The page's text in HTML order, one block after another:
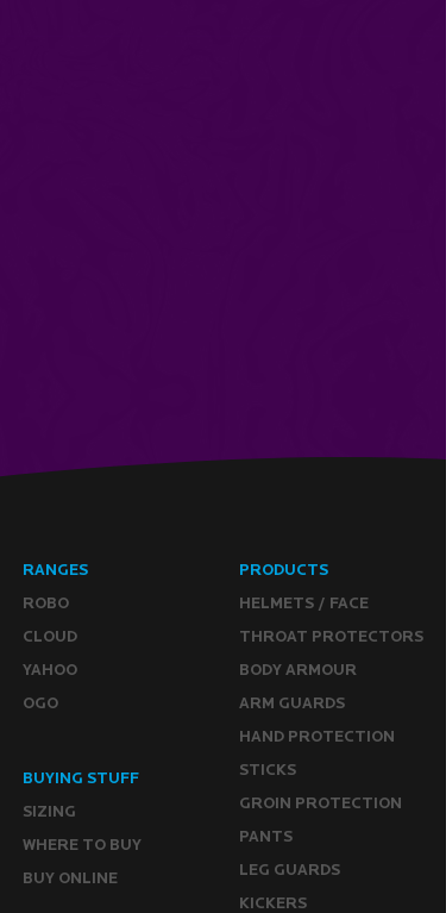
RANGES
ROBO
CLOUD
YAHOO
OGO
PRODUCTS
HELMETS / FACE
THROAT PROTECTORS
BODY ARMOUR
ARM GUARDS
HAND PROTECTION
STICKS
GROIN PROTECTION
PANTS
LEG GUARDS
KICKERS
BUYING STUFF
SIZING
WHERE TO BUY
BUY ONLINE